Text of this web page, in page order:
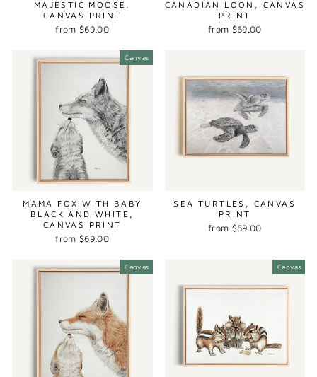
MAJESTIC MOOSE,
CANVAS PRINT
from $69.00
CANADIAN LOON, CANVAS
PRINT
from $69.00
Canvas
MAMA FOX WITH BABY
BLACK AND WHITE,
CANVAS PRINT
from $69.00
SEA TURTLES, CANVAS
PRINT
from $69.00
Canvas Canvas